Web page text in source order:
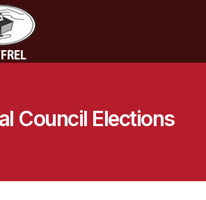
Council Elections